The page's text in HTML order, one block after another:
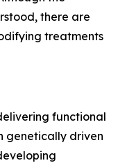
there are
treatments
functional
genetically driven